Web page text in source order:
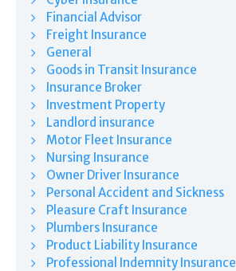
Financial Advisor
Freight Insurance
General
Goods in Transit Insurance
Insurance Broker
Investment Property
Landlord insurance
Motor Fleet Insurance
Nursing Insurance
Owner Driver Insurance
Personal Accident and Sickness
Pleasure Craft Insurance
Plumbers Insurance
Product Liability Insurance
Professional Indemnity Insurance